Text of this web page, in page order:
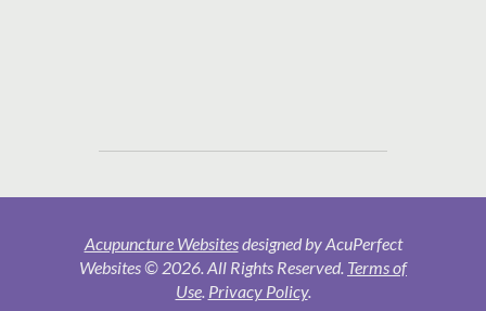
Acupuncture Websitesdesigned by AcuPerfect
Websites © 2026. All Rights Reserved. Terms of
Use. Privacy Policy.